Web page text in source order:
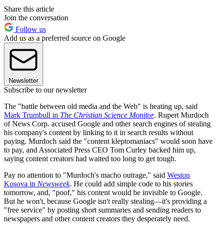
Share this article
Join the conversation
Follow us
Add us as a preferred source on Google
Newsletter
Subscribe to our newsletter
The "battle between old media and the Web" is heating up, said
Mark Trumbull in The Christian Science Monitor. Rupert Murdoch
of News Corp. accused Google and other search engines of stealing
his company's content by linking to it in search results without
paying. Murdoch said the "content kleptomaniacs" would soon have
to pay, and Associated Press CEO Tom Curley backed him up,
saying content creators had waited too long to get tough.
Pay no attention to "Murdoch's macho outrage," said Weston
Kosova in Newsweek. He could add simple code to his stories
tomorrow, and, "poof," his content would be invisible to Google.
But he won't, because Google isn't really stealing—it's providing a
"free service" by posting short summaries and sending readers to
newspapers and other content creators they desperately need.